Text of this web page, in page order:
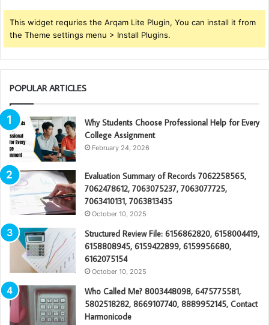
This widget requries the Arqam Lite Plugin, You can install it from
the Theme settings menu > Install Plugins.
POPULAR ARTICLES
Why Students Choose Professional Help for Every
College Assignment
February 24, 2026
Evaluation Summary of Records 7062258565,
7062478612, 7063075237, 7063077725,
7063410131, 7063813435
October 10, 2025
Structured Review File: 6156862820, 6158004419,
6158808945, 6159422899, 6159956680,
6162075154
October 10, 2025
Who Called Me? 8003448098, 6475775581,
5802518282, 8669107740, 8889952145, Contact
Harmonicode